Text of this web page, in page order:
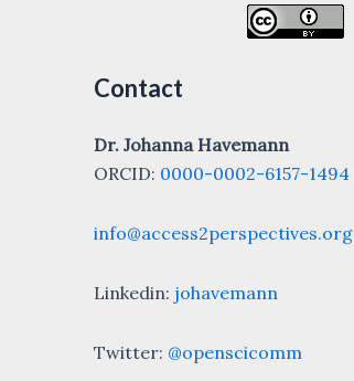
Contact
Dr. Johanna Havemann
ORCID: 0000-0002-6157-1494
info@access2perspectives.org
Linkedin: johavemann
Twitter: @openscicomm